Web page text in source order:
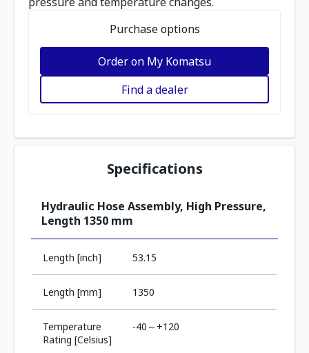
Purchase options
Order on My Komatsu
Find a dealer
Specifications
Hydraulic Hose Assembly, High Pressure,
Length 1350 mm
Length [inch] 53.15
Length [mm] 1350
Temperature
Rating [Celsius]
-40～+120